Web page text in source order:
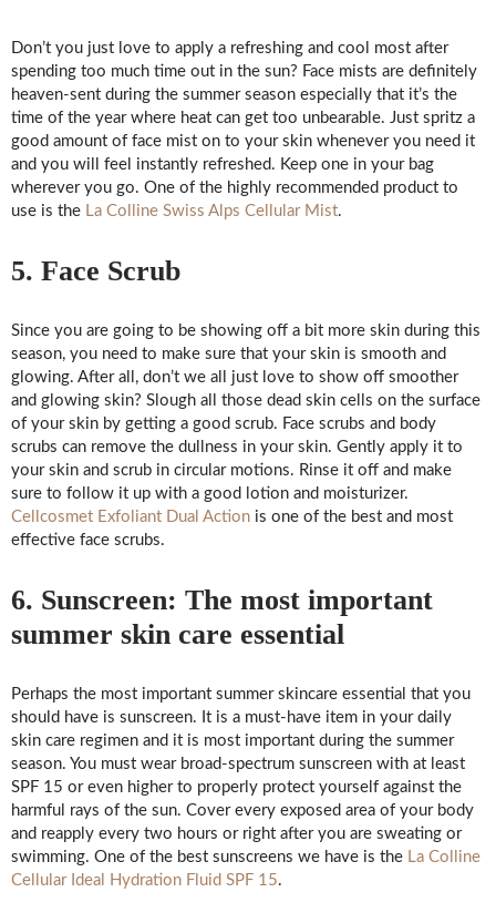
Don’t you just love to apply a refreshing and cool most after
spending too much time out in the sun? Face mists are definitely
heaven-sent during the summer season especially that it’s the
time of the year where heat can get too unbearable. Just spritz a
good amount of face mist on to your skin whenever you need it
and you will feel instantly refreshed. Keep one in your bag
wherever you go. One of the highly recommended product to
use is the La Colline Swiss Alps Cellular Mist.
5. Face Scrub
Since you are going to be showing off a bit more skin during this
season, you need to make sure that your skin is smooth and
glowing. After all, don’t we all just love to show off smoother
and glowing skin? Slough all those dead skin cells on the surface
of your skin by getting a good scrub. Face scrubs and body
scrubs can remove the dullness in your skin. Gently apply it to
your skin and scrub in circular motions. Rinse it off and make
sure to follow it up with a good lotion and moisturizer.
Cellcosmet Exfoliant Dual Action is one of the best and most
effective face scrubs.
6. Sunscreen: The most important
summer skin care essential
Perhaps the most important summer skincare essential that you
should have is sunscreen. It is a must-have item in your daily
skin care regimen and it is most important during the summer
season. You must wear broad-spectrum sunscreen with at least
SPF 15 or even higher to properly protect yourself against the
harmful rays of the sun. Cover every exposed area of your body
and reapply every two hours or right after you are sweating or
swimming. One of the best sunscreens we have is the La Colline
Cellular Ideal Hydration Fluid SPF 15.